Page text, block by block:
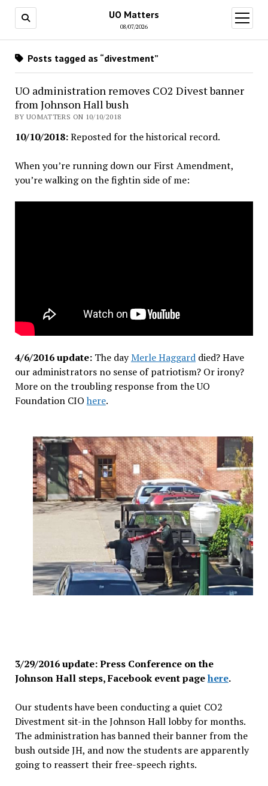
UO Matters
08/07/2026
open
menu
Posts tagged as “divestment”
UO administration removes CO2 Divest banner
from Johnson Hall bush
BY UOMATTERS ON 10/10/2018
10/10/2018:Reposted for the historical record.
When you’re running down our First Amendment,
you’re walking on the fightin side of me:
4/6/2016 update: The dayMerle Haggarddied? Have
our administrators no sense of patriotism? Or irony?
More on the troubling response from the UO
Foundation CIO here.
3/29/2016 update: Press Conference on the
Johnson Hall steps, Facebook event pagehere.
Our students have been conducting a quiet CO2
Divestment sit-in the Johnson Hall lobby for months.
The administration has banned their banner from the
bush outside JH, and now the students are apparently
going to reassert their free-speech rights.